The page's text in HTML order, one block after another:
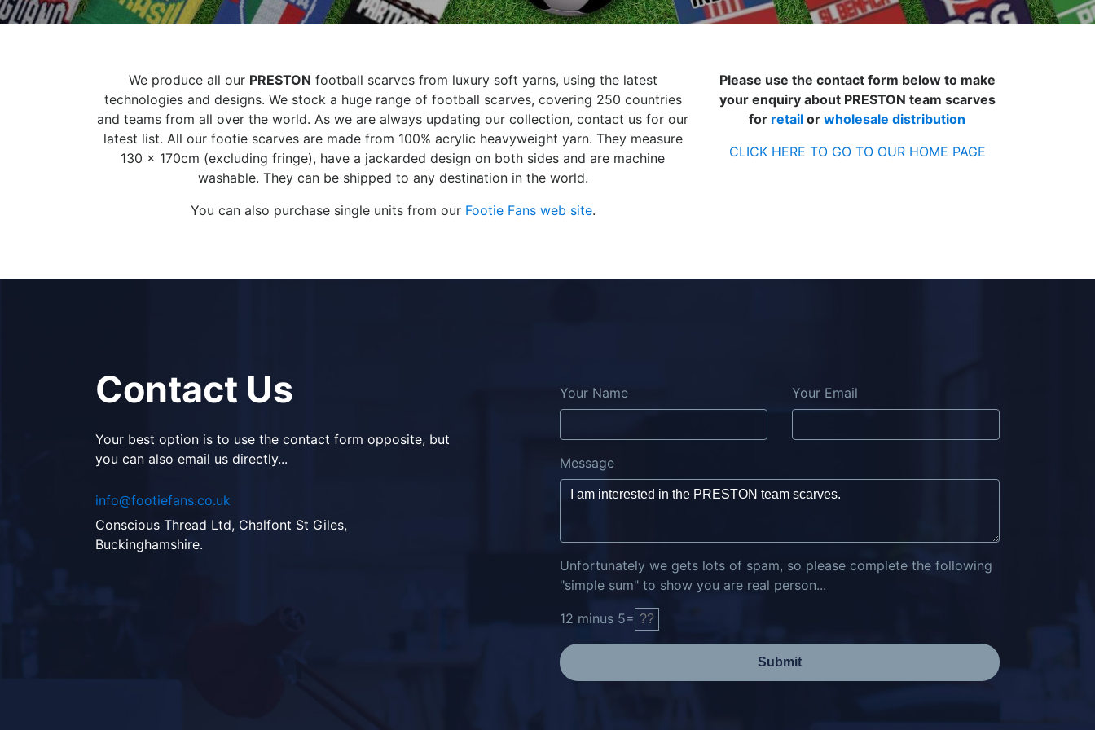
We produce all our PRESTON football scarves from luxury soft yarns, using the latest
technologies and designs. We stock a huge range of football scarves, covering 250 countries
and teams from all over the world. As we are always updating our collection, contact us for our
latest list. All our footie scarves are made from 100% acrylic heavyweight yarn. They measure
130 x 170cm (excluding fringe), have a jackarded design on both sides and are machine
washable. They can be shipped to any destination in the world.
You can also purchase single units from our Footie Fans web site.
Please use the contact form below to make
your enquiry about PRESTON team scarves
for retail or wholesale distribution
CLICK HERE TO GO TO OUR HOME PAGE
Contact Us
Your best option is to use the contact form opposite, but
you can also email us directly...
info@footiefans.co.uk
Conscious Thread Ltd, Chalfont St Giles,
Buckinghamshire.
Your Name Your Email
Message
Unfortunately we gets lots of spam, so please complete the following
"simple sum" to show you are real person...
12 minus 5=
Submit